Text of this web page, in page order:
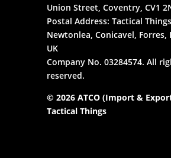
Union Street, Coventry, CV1
Postal Address: Tactical
Newtonlea, Conicavel, Forres,
UK
Company No. 03284574. All
reserved.
© 2026 ATCO (Import &
Tactical Things